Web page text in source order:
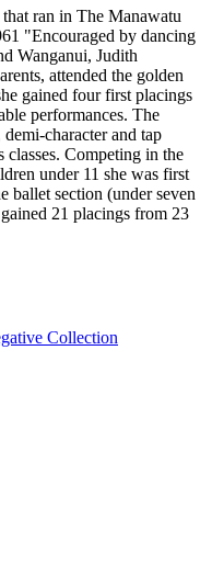
ran in The Manawatu
"Encouraged by dancing
Wanganui, Judith
attended the golden
gained four first placings
performances. The
character and tap
classes. Competing in the
under 11 she was first
ballet section (under seven
21 placings from 23
Collection